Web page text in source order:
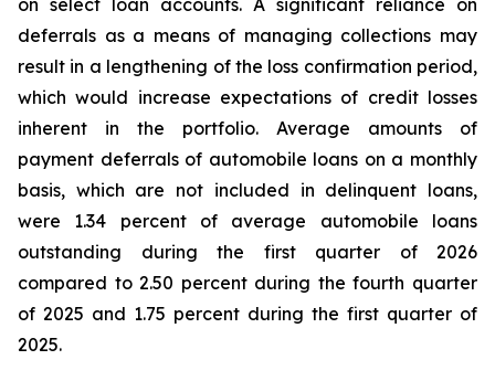
on select loan accounts. A significant reliance on
deferrals as a means of managing collections may
result in a lengthening of the loss confirmation period,
which would increase expectations of credit losses
inherent in the portfolio. Average amounts of
payment deferrals of automobile loans on a monthly
basis, which are not included in delinquent loans,
were 1.34 percent of average automobile loans
outstanding during the first quarter of 2026
compared to 2.50 percent during the fourth quarter
of 2025 and 1.75 percent during the first quarter of
2025.